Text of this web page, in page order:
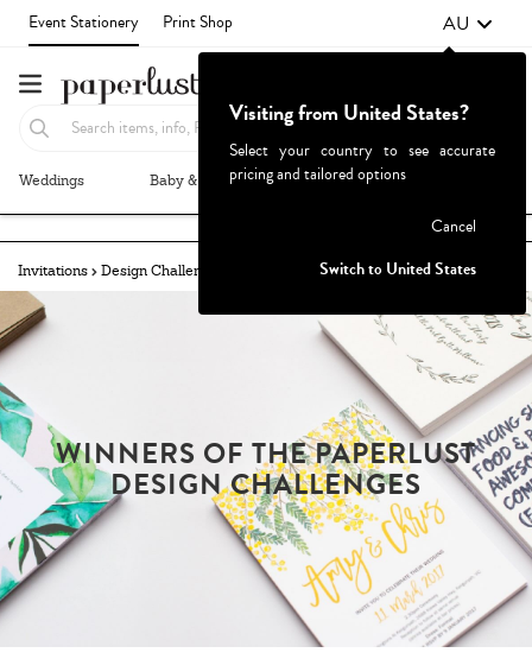
Event Stationery Print Shop AU
Weddings Baby & Kids Parties & Events
Invitations Design Challenges Bride-To-Be
WINNERS OF THE PAPERLUST
DESIGN CHALLENGES
Visiting from United States?
Select your country to see accurate
pricing and tailored options
Cancel
Switch to United States